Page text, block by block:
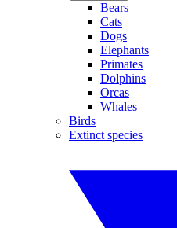
Bears
Cats
Dogs
Elephants
Primates
Dolphins
Orcas
Whales
Birds
Extinct species